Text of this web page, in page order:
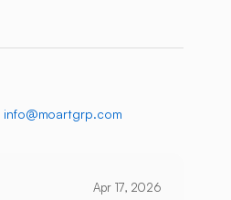
info@moartgrp.com
Apr 17, 2026